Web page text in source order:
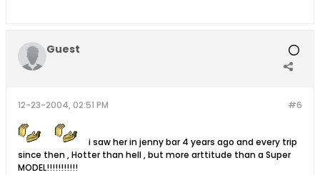
Guest
#6
12-23-2004, 02:51 PM
i saw her in jenny bar 4 years ago and every trip
since then , Hotter than hell , but more arttitude than a Super
MODEL!!!!!!!!!!!